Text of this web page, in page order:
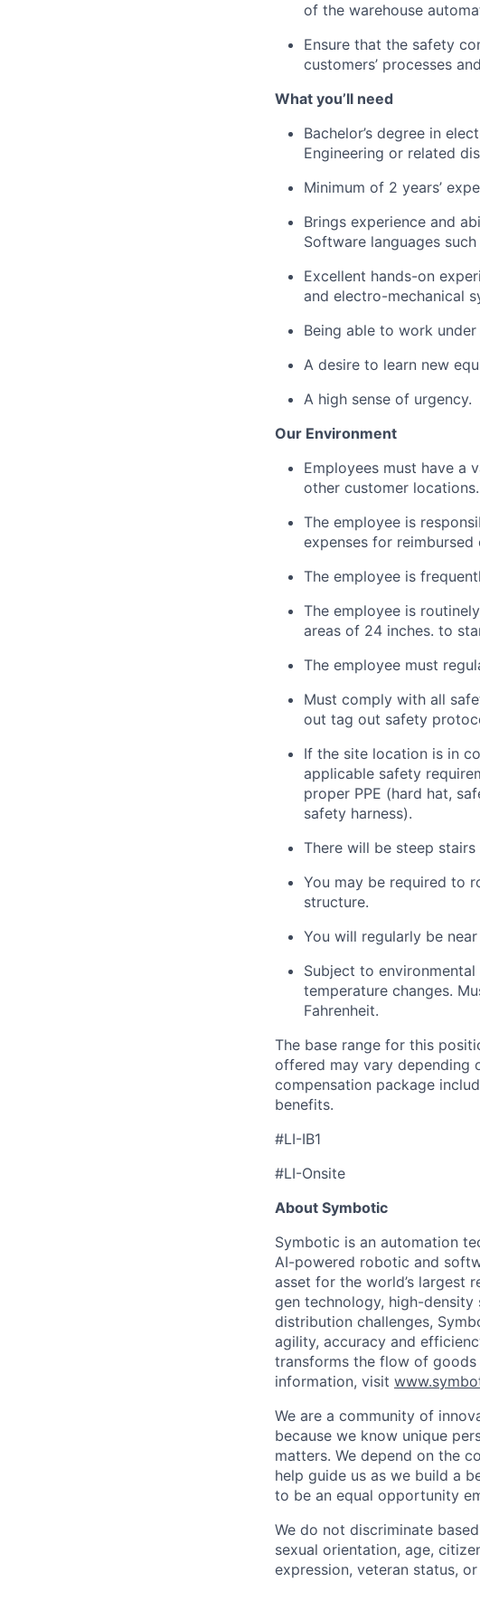
of the warehouse
Ensure that the safety
customers’ processes
What you’ll need
Bachelor’s degree in
Engineering or related
Minimum of 2 years’
Brings experience and
Software languages such
Excellent hands-on
and electro-mechanical
Being able to work
A desire to learn new
A high sense of urgency.
Our Environment
Employees must have a
other customer locations.
The employee is
expenses for
The employee is
The employee is
areas of 24 inches. to
The employee must
Must comply with all
out tag out safety
If the site location is in
applicable safety
proper PPE (hard hat,
safety harness).
There will be steep
You may be required to
structure.
You will regularly be
Subject to
temperature changes.
Fahrenheit.
The base range for this
offered may vary depending
compensation package
benefits.
#LI-IB1
#LI-Onsite
About Symbotic
Symbotic is an automation
AI-powered robotic and
asset for the world’s largest
gen technology, high-
distribution challenges,
agility, accuracy and
transforms the flow of
information, visit
We are a community of
because we know unique
matters. We depend on the
help guide us as we build a
to be an equal opportunity
We do not discriminate
sexual orientation, age,
expression, veteran status,